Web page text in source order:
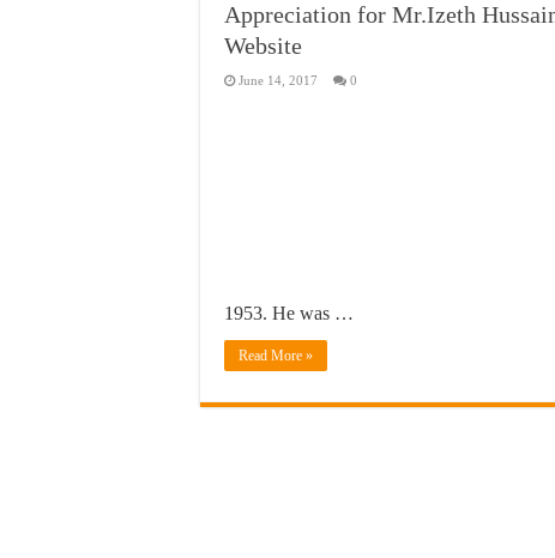
Appreciation for Mr.Izeth
Website
June 14, 2017 0
1953. He was …
Read More »